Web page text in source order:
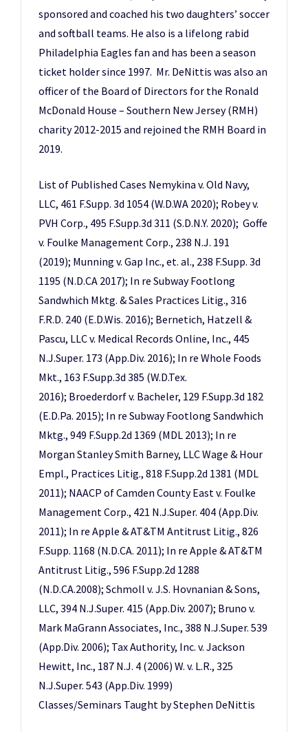
sponsored and coached his two daughters’ soccer
and softball teams. He also is a lifelong rabid
Philadelphia Eagles fan and has been a season
ticket holder since 1997. Mr. DeNittis was also an
officer of the Board of Directors for the Ronald
McDonald House – Southern New Jersey (RMH)
charity 2012-2015 and rejoined the RMH Board in
2019.
List of Published Cases Nemykina v. Old Navy,
LLC, 461 F.Supp. 3d 1054 (W.D.WA 2020); Robey v.
PVH Corp., 495 F.Supp.3d 311 (S.D.N.Y. 2020); Goffe
v. Foulke Management Corp., 238 N.J. 191
(2019); Munning v. Gap Inc., et. al., 238 F.Supp. 3d
1195 (N.D.CA 2017); In re Subway Footlong
Sandwhich Mktg. & Sales Practices Litig., 316
F.R.D. 240 (E.D.Wis. 2016); Bernetich, Hatzell &
Pascu, LLC v. Medical Records Online, Inc., 445
N.J.Super. 173 (App.Div. 2016); In re Whole Foods
Mkt., 163 F.Supp.3d 385 (W.D.Tex.
2016); Broederdorf v. Bacheler, 129 F.Supp.3d 182
(E.D.Pa. 2015); In re Subway Footlong Sandwhich
Mktg., 949 F.Supp.2d 1369 (MDL 2013); In re
Morgan Stanley Smith Barney, LLC Wage & Hour
Empl., Practices Litig., 818 F.Supp.2d 1381 (MDL
2011); NAACP of Camden County East v. Foulke
Management Corp., 421 N.J.Super. 404 (App.Div.
2011); In re Apple & AT&TM Antitrust Litig., 826
F.Supp. 1168 (N.D.CA. 2011); In re Apple & AT&TM
Antitrust Litig., 596 F.Supp.2d 1288
(N.D.CA.2008); Schmoll v. J.S. Hovnanian & Sons,
LLC, 394 N.J.Super. 415 (App.Div. 2007); Bruno v.
Mark MaGrann Associates, Inc., 388 N.J.Super. 539
(App.Div. 2006); Tax Authority, Inc. v. Jackson
Hewitt, Inc., 187 N.J. 4 (2006) W. v. L.R., 325
N.J.Super. 543 (App.Div. 1999)
Classes/Seminars Taught by Stephen DeNittis